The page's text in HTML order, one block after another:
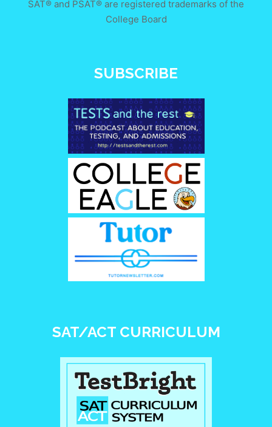
SAT® and PSAT® are registered trademarks of the
College Board
SUBSCRIBE
SAT/ACT CURRICULUM